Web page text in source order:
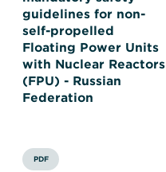
guidelines for non-
self-propelled
Floating Power Units
with Nuclear Reactors
(FPU) - Russian
Federation
PDF